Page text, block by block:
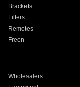
Brackets
Filters
Remotes
Freon
Wholesalers